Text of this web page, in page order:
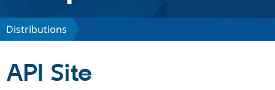
Discover Drupal
Distributions
API Site